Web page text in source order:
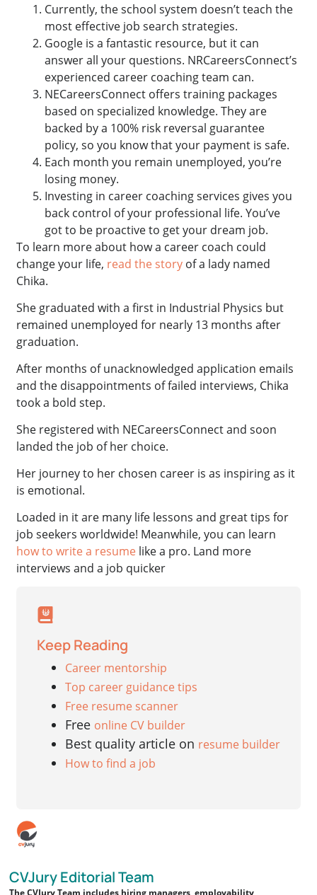
Currently, the school system doesn’t teach the
most effective job search strategies.
Google is a fantastic resource, but it can
answer all your questions. NRCareersConnect’s
experienced career coaching team can.
NECareersConnect offers training packages
based on specialized knowledge. They are
backed by a 100% risk reversal guarantee
policy, so you know that your payment is safe.
Each month you remain unemployed, you’re
losing money.
Investing in career coaching services gives you
back control of your professional life. You’ve
got to be proactive to get your dream job.
To learn more about how a career coach could
change your life, read the story of a lady named
Chika.
She graduated with a first in Industrial Physics but
remained unemployed for nearly 13 months after
graduation.
After months of unacknowledged application emails
and the disappointments of failed interviews, Chika
took a bold step.
She registered with NECareersConnect and soon
landed the job of her choice.
Her journey to her chosen career is as inspiring as it
is emotional.
Loaded in it are many life lessons and great tips for
job seekers worldwide! Meanwhile, you can learn
how to write a resume like a pro. Land more
interviews and a job quicker
Keep Reading
Career mentorship
Top career guidance tips
Free resume scanner
Free online CV builder
Best quality article on resume builder
How to find a job
CVJury Editorial Team